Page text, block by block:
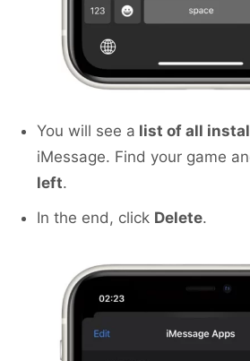
You will see a list of all
iMessage. Find your game
left.
In the end, click Delete.